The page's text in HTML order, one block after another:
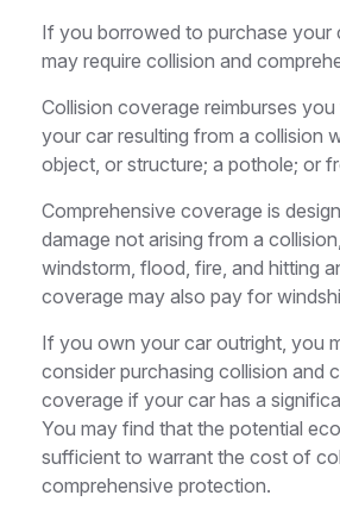
If you borrowed to purchase your
may require collision and
Collision coverage reimburses
your car resulting from a collision
object, or structure; a pothole; or
Comprehensive coverage is
damage not arising from a
windstorm, flood, fire, and hitting
coverage may also pay for
If you own your car outright, you
consider purchasing collision and
coverage if your car has a
You may find that the potential
sufficient to warrant the cost of
comprehensive protection.